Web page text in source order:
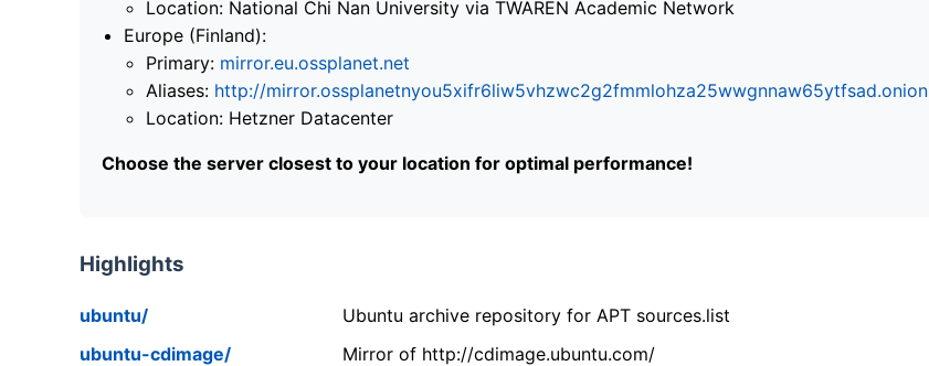
Location: National Chi Nan University via TWAREN Academic Network
Europe (Finland):
Primary: mirror.eu.ossplanet.net
Aliases: http://mirror.ossplanetnyou5xifr6liw5vhzwc2g2fmmlohza25wwgnnaw65ytfsad.onion
Location: Hetzner Datacenter
Choose the server closest to your location for optimal performance!
Highlights
ubuntu/
Ubuntu archive repository for APT sources.list
ubuntu-cdimage/
Mirror of http://cdimage.ubuntu.com/